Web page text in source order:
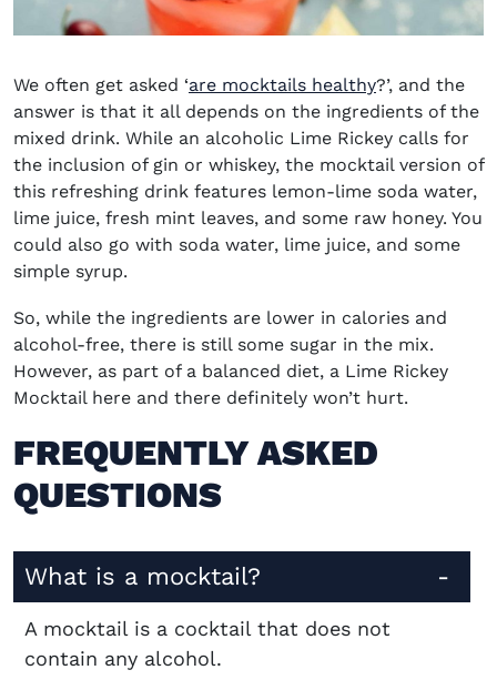
We often get asked ‘are mocktails healthy?’, and the
answer is that it all depends on the ingredients of the
mixed drink. While an alcoholic Lime Rickey calls for
the inclusion of gin or whiskey, the mocktail version of
this refreshing drink features lemon-lime soda water,
lime juice, fresh mint leaves, and some raw honey. You
could also go with soda water, lime juice, and some
simple syrup.
So, while the ingredients are lower in calories and
alcohol-free, there is still some sugar in the mix.
However, as part of a balanced diet, a Lime Rickey
Mocktail here and there definitely won’t hurt.
FREQUENTLY ASKED
QUESTIONS
What is a mocktail?
A mocktail is a cocktail that does not
contain any alcohol.